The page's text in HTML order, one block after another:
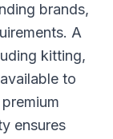
brands,
A
kitting,
to
ensures